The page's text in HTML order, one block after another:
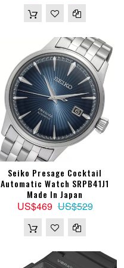
Seiko Presage Cocktail
Automatic Watch SRPB41J1
Made In Japan
US$469 US$529